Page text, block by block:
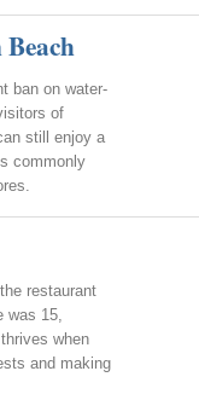
ban on water-
of
still enjoy a
commonly
restaurant
was 15,
when
and making